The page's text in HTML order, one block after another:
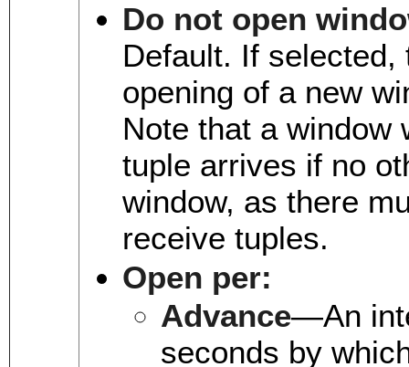
Do not open
Default. If
opening of a new
Note that a window
tuple arrives if no
window, as there
receive tuples.
Open per:
Advance—An
seconds by